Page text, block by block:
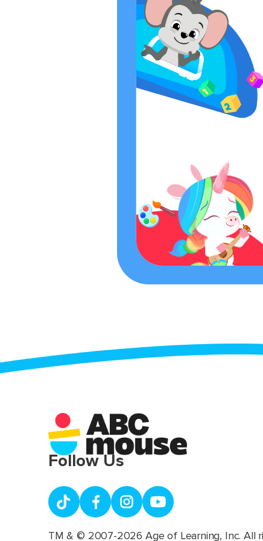
Follow Us
TM & © 2007-2026 Age of Learning, Inc. All